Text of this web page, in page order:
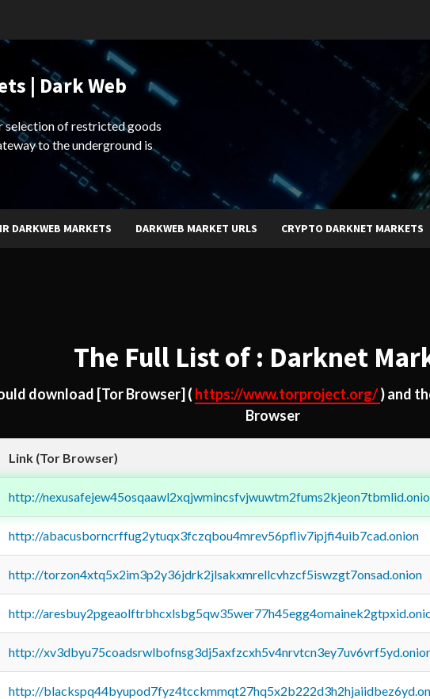
| Dark Web
selection of restricted goods
to the underground is
DARKWEB MARKETS DARKWEB MARKET URLS CRYPTO DARKNET MARKETS
The Full List of : Darknet
download [Tor Browser] ( https://www.torproject.org/) and
Browser
Link (Tor Browser)
http://
http://abacusborncrffug2ytuqx3fczqbou4mrev56pfliv7ipjfi4uib7cad.onion
http://torzon4xtq5x2im3p2y36jdrk2jlsakxmrellcvhzcf5iswzgt7onsad.onion
http://
http://
http://